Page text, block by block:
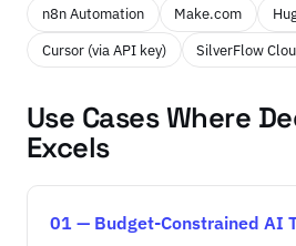
n8n Automation
Make.com
Cursor (via API key)
SilverFlow
Use Cases Where
Excels
01 — Budget-Constrained AI